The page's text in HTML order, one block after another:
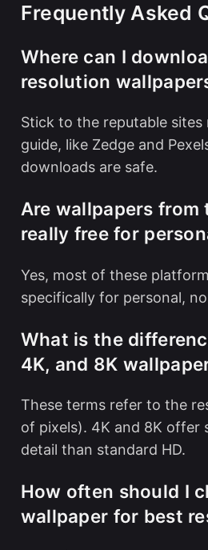
Frequently Asked
Where can I
resolution
Stick to the reputable
guide, like Zedge and
downloads are safe.
Are wallpapers from
really free for
Yes, most of these
specifically for personal,
What is the
4K, and 8K
These terms refer to the
of pixels). 4K and 8K offer
detail than standard HD.
How often should I
wallpaper for best